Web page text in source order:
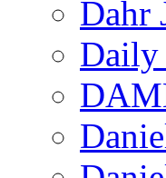
Dahr